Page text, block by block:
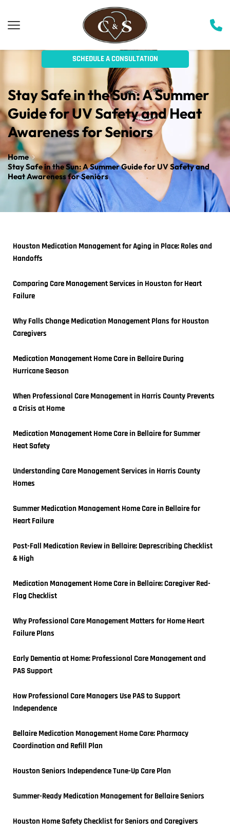
SCHEDULE A CONSULTATION
Stay Safe in the Sun: A Summer
Guide for UV Safety and Heat
Awareness for Seniors
Home
Stay Safe in the Sun: A Summer Guide for UV Safety and
Heat Awareness for Seniors
Houston Medication Management for Aging in Place: Roles and
Handoffs
Comparing Care Management Services in Houston for Heart
Failure
Why Falls Change Medication Management Plans for Houston
Caregivers
Medication Management Home Care in Bellaire During
Hurricane Season
When Professional Care Management in Harris County Prevents
a Crisis at Home
Medication Management Home Care in Bellaire for Summer
Heat Safety
Understanding Care Management Services in Harris County
Homes
Summer Medication Management Home Care in Bellaire for
Heart Failure
Post-Fall Medication Review in Bellaire: Deprescribing Checklist
& High
Medication Management Home Care in Bellaire: Caregiver Red-
Flag Checklist
Why Professional Care Management Matters for Home Heart
Failure Plans
Early Dementia at Home: Professional Care Management and
PAS Support
How Professional Care Managers Use PAS to Support
Independence
Bellaire Medication Management Home Care: Pharmacy
Coordination and Refill Plan
Houston Seniors Independence Tune-Up Care Plan
Summer-Ready Medication Management for Bellaire Seniors
Houston Home Safety Checklist for Seniors and Caregivers